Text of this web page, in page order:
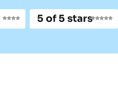
5 of 5 stars